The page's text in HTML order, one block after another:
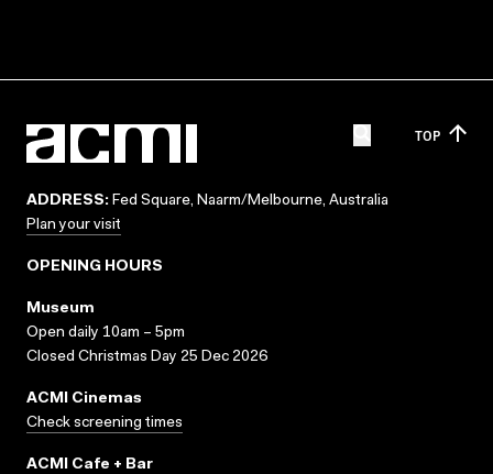
TOP
ADDRESS: Fed Square, Naarm/Melbourne, Australia
Plan your visit
OPENING HOURS
Museum
Open daily 10am – 5pm
Closed Christmas Day 25 Dec 2026
ACMI Cinemas
Check screening times
ACMI Cafe + Bar